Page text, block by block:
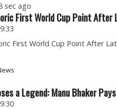
sec ago
First World Cup Point
First World Cup Point After
a Legend: Manu Bhaker